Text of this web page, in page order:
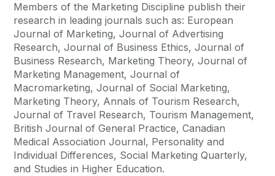
Members of the Marketing Discipline publish their
research in leading journals such as: European
Journal of Marketing, Journal of Advertising
Research, Journal of Business Ethics, Journal of
Business Research, Marketing Theory, Journal of
Marketing Management, Journal of
Macromarketing, Journal of Social Marketing,
Marketing Theory, Annals of Tourism Research,
Journal of Travel Research, Tourism Management,
British Journal of General Practice, Canadian
Medical Association Journal, Personality and
Individual Differences, Social Marketing Quarterly,
and Studies in Higher Education.